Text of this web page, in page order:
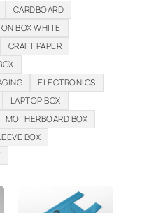
CARDBOARD
BOX WHITE
CRAFT PAPER
ELECTRONICS
LAPTOP BOX
MOTHERBOARD BOX
BOX